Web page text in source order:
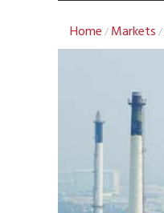
Home / Markets /